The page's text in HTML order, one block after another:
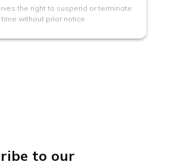
the right to suspend or terminate
without prior notice.
to our